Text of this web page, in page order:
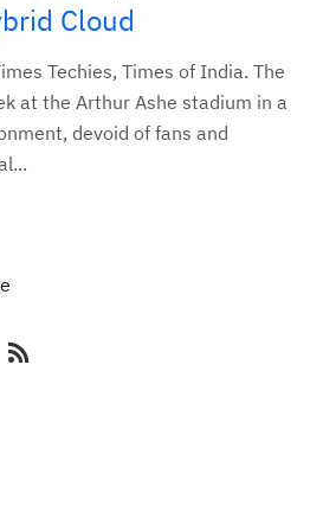
Cloud
Techies, Times of India. The
at the Arthur Ashe stadium in a
devoid of fans and